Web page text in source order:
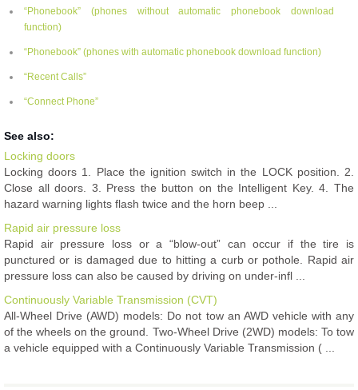
“Phonebook” (phones without automatic phonebook download
function)
“Phonebook” (phones with automatic phonebook download function)
“Recent Calls”
“Connect Phone”
See also:
Locking doors
Locking doors 1. Place the ignition switch in the LOCK position. 2.
Close all doors. 3. Press the button on the Intelligent Key. 4. The
hazard warning lights flash twice and the horn beep ...
Rapid air pressure loss
Rapid air pressure loss or a “blow-out” can occur if the tire is
punctured or is damaged due to hitting a curb or pothole. Rapid air
pressure loss can also be caused by driving on under-infl ...
Continuously Variable Transmission (CVT)
All-Wheel Drive (AWD) models: Do not tow an AWD vehicle with any
of the wheels on the ground. Two-Wheel Drive (2WD) models: To tow
a vehicle equipped with a Continuously Variable Transmission ( ...